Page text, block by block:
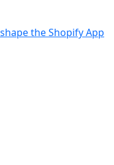
the Shopify App